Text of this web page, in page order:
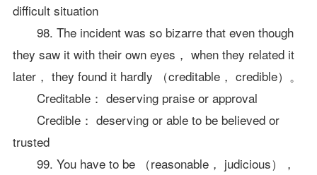
difficult situation
98. The incident was so bizarre that even though
they saw it with their own eyes， when they related it
later， they found it hardly （creditable， credible）。
Creditable： deserving praise or approval
Credible： deserving or able to be believed or
trusted
99. You have to be （reasonable， judicious），